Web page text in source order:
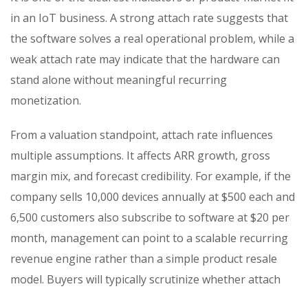
in an IoT business. A strong attach rate suggests that
the software solves a real operational problem, while a
weak attach rate may indicate that the hardware can
stand alone without meaningful recurring
monetization.
From a valuation standpoint, attach rate influences
multiple assumptions. It affects ARR growth, gross
margin mix, and forecast credibility. For example, if the
company sells 10,000 devices annually at $500 each and
6,500 customers also subscribe to software at $20 per
month, management can point to a scalable recurring
revenue engine rather than a simple product resale
model. Buyers will typically scrutinize whether attach